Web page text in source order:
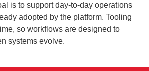
is to support day-to-day operations
adopted by the platform. Tooling
so workflows are designed to
systems evolve.